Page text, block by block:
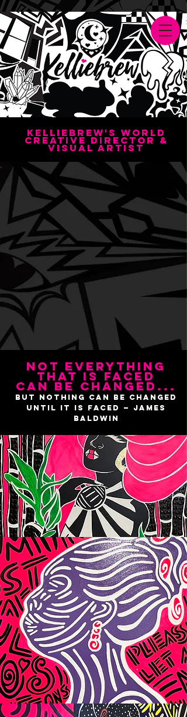
Kelliebrew's World
creative director &
visual artisT
Not everything
that is faced
can be changed...
but nothing can be changed
until it is faced — James
Baldwin